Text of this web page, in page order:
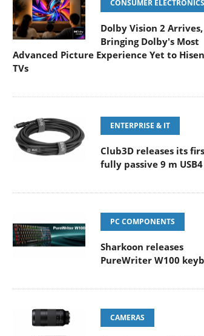
CONSUMER ELECTRONICS
Dolby Vision 2 Arrives,
Bringing Dolby's Most
Advanced Picture Experience Yet to
TVs
ENTERPRISE & IT
Club3D releases its
fully passive 9 m
PC COMPONENTS
Sharkoon releases
PureWriter W100
CAMERAS